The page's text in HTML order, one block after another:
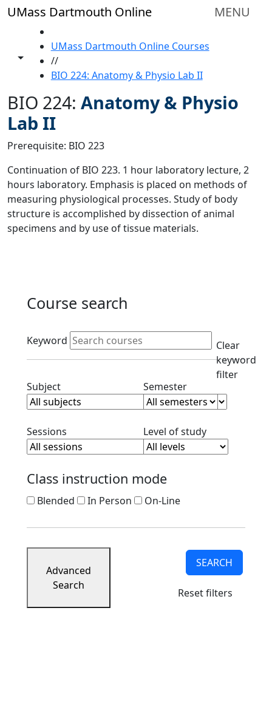
Skip to main content
UMass Dartmouth Online MENU
Toggle share controls
UMass Dartmouth Online Courses
//
BIO 224: Anatomy & Physio Lab II
BIO 224: Anatomy & Physio
Lab II
Prerequisite: BIO 223
Continuation of BIO 223. 1 hour laboratory lecture, 2
hours laboratory. Emphasis is placed on methods of
measuring physiological processes. Study of body
structure is accomplished by dissection of animal
specimens and by use of tissue materials.
Course search
Active filters
Keyword
Clear
keyword
filter
SubjectClear subject filterSemesterClear semester
Sessions Clear session filterLevel of studyClear level
Class instruction mode
Blended In Person On-Line
Advanced
Search
SEARCH
Reset filters